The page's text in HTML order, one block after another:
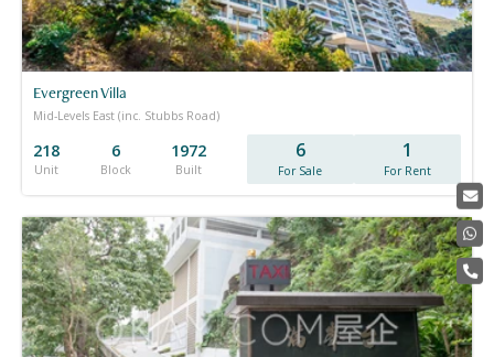
Evergreen Villa
Mid-Levels East (inc. Stubbs Road)
218
Unit
6
Block
1972
Built
6
For Sale
1
For Rent